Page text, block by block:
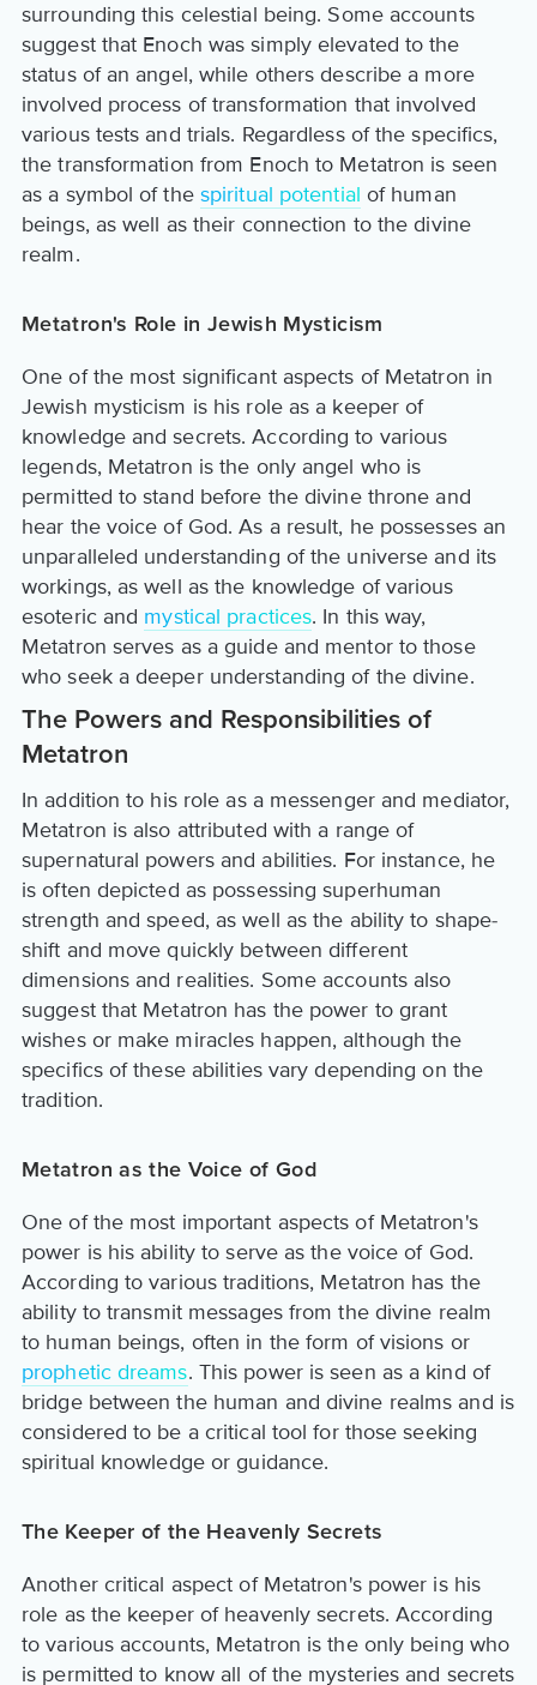
surrounding this celestial being. Some accounts
suggest that Enoch was simply elevated to the
status of an angel, while others describe a more
involved process of transformation that involved
various tests and trials. Regardless of the specifics,
the transformation from Enoch to Metatron is seen
as a symbol of the spiritual potential of human
beings, as well as their connection to the divine
realm.
Metatron's Role in Jewish Mysticism
One of the most significant aspects of Metatron in
Jewish mysticism is his role as a keeper of
knowledge and secrets. According to various
legends, Metatron is the only angel who is
permitted to stand before the divine throne and
hear the voice of God. As a result, he possesses an
unparalleled understanding of the universe and its
workings, as well as the knowledge of various
esoteric and mystical practices. In this way,
Metatron serves as a guide and mentor to those
who seek a deeper understanding of the divine.
The Powers and Responsibilities of
Metatron
In addition to his role as a messenger and mediator,
Metatron is also attributed with a range of
supernatural powers and abilities. For instance, he
is often depicted as possessing superhuman
strength and speed, as well as the ability to shape-
shift and move quickly between different
dimensions and realities. Some accounts also
suggest that Metatron has the power to grant
wishes or make miracles happen, although the
specifics of these abilities vary depending on the
tradition.
Metatron as the Voice of God
One of the most important aspects of Metatron's
power is his ability to serve as the voice of God.
According to various traditions, Metatron has the
ability to transmit messages from the divine realm
to human beings, often in the form of visions or
prophetic dreams. This power is seen as a kind of
bridge between the human and divine realms and is
considered to be a critical tool for those seeking
spiritual knowledge or guidance.
The Keeper of the Heavenly Secrets
Another critical aspect of Metatron's power is his
role as the keeper of heavenly secrets. According
to various accounts, Metatron is the only being who
is permitted to know all of the mysteries and secrets